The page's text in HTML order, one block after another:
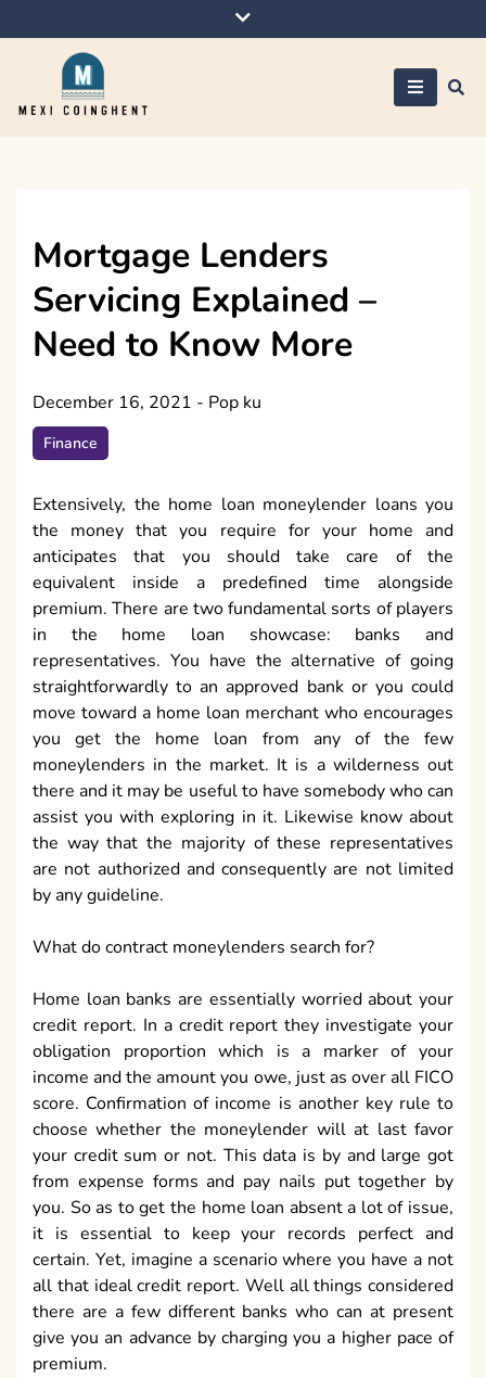
to
Mortgage Lenders
Servicing Explained –
Need to Know More
December 16, 2021 - Pop ku
Finance
Extensively, the home loan moneylender loans you
the money that you require for your home and
anticipates that you should take care of the
equivalent inside a predefined time alongside
premium. There are two fundamental sorts of players
in the home loan showcase: banks and
representatives. You have the alternative of going
straightforwardly to an approved bank or you could
move toward a home loan merchant who encourages
you get the home loan from any of the few
moneylenders in the market. It is a wilderness out
there and it may be useful to have somebody who can
assist you with exploring in it. Likewise know about
the way that the majority of these representatives
are not authorized and consequently are not limited
by any guideline.
What do contract moneylenders search for?
Home loan banks are essentially worried about your
credit report. In a credit report they investigate your
obligation proportion which is a marker of your
income and the amount you owe, just as over all FICO
score. Confirmation of income is another key rule to
choose whether the moneylender will at last favor
your credit sum or not. This data is by and large got
from expense forms and pay nails put together by
you. So as to get the home loan absent a lot of issue,
it is essential to keep your records perfect and
certain. Yet, imagine a scenario where you have a not
all that ideal credit report. Well all things considered
there are a few different banks who can at present
give you an advance by charging you a higher pace of
premium.